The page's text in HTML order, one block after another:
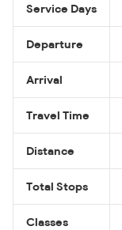
Service Days
Departure
Arrival
Travel Time
Distance
Total Stops
Classes